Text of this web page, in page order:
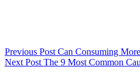
Previous Post Can Consuming
Next Post The 9 Most Common